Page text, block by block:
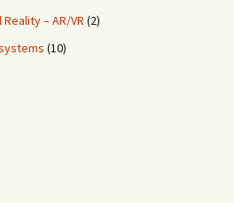
– AR/VR (2)
(10)